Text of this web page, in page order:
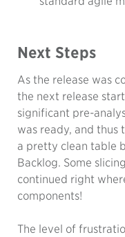
Next Steps
As the release was
the next release
significant pre-
was ready, and thus
a pretty clean table
Backlog. Some
continued right
components!
The level of